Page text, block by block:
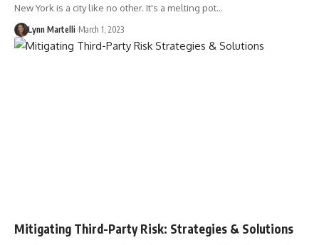
New York is a city like no other. It's a melting pot…
Lynn Martelli March 1, 2023
Mitigating Third-Party Risk: Strategies & Solutions